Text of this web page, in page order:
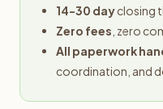
14-30 dayclosing
Zero fees , zero
All paperwork
coordination, and